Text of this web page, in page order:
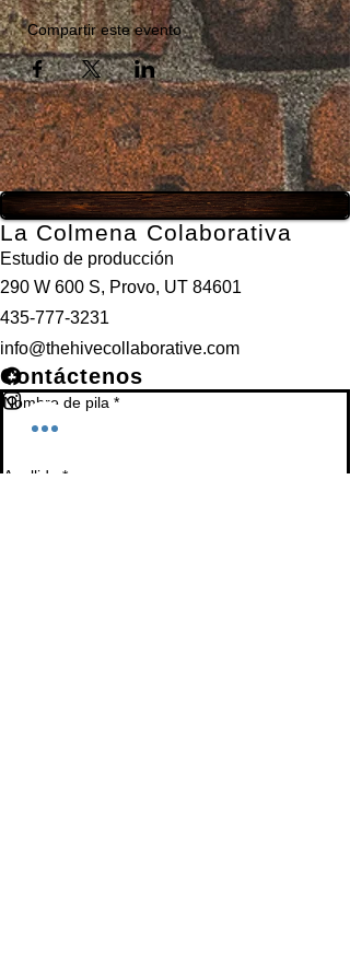
Compartir este evento
La Colmena Colaborativa
Estudio de producción
290 W 600 S, Provo, UT 84601
435-777-3231
info@thehivecollaborative.com
Contáctenos
Nombre de pila *
Apellido *